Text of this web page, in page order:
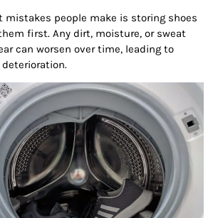
mistakes people make is storing shoes
first. Any dirt, moisture, or sweat
can worsen over time, leading to